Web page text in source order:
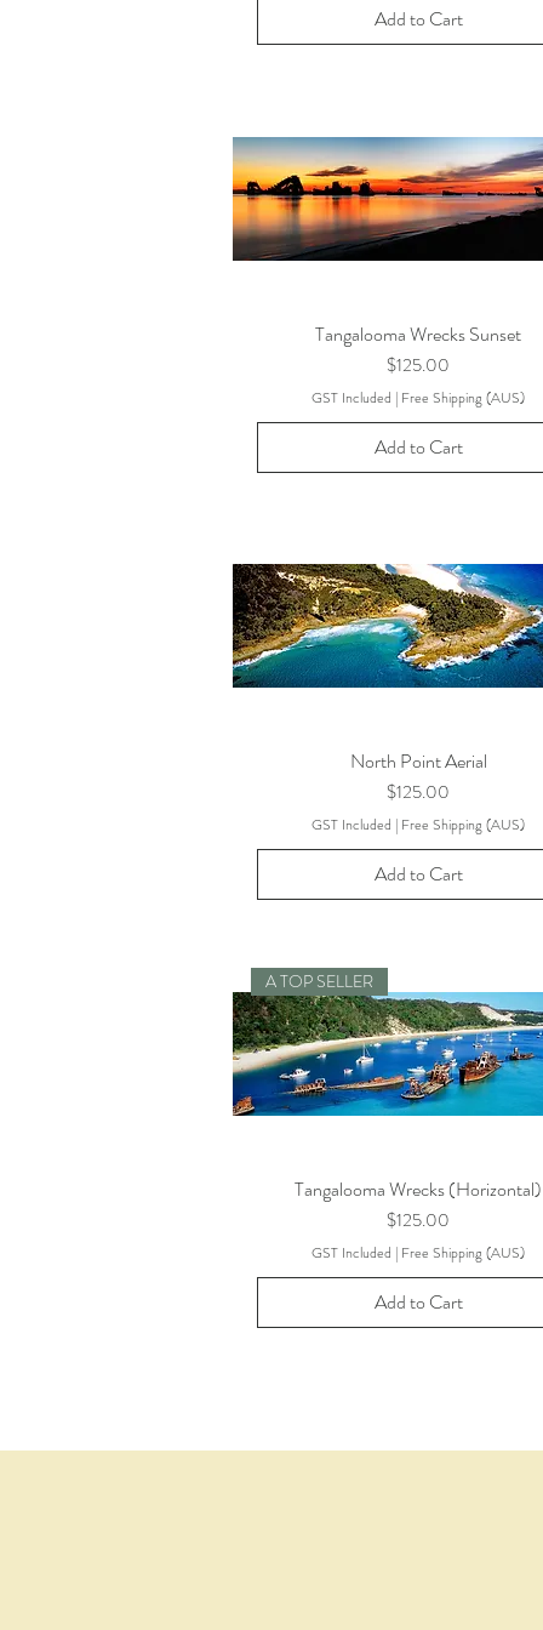
Add to Cart
Tangalooma Wrecks Sunset
Price
$125.00
GST Included | Free Shipping (AUS)
Add to Cart
North Point Aerial
Price
$125.00
GST Included | Free Shipping (AUS)
Add to Cart
A TOP SELLER
Tangalooma Wrecks (Horizontal)
Price
$125.00
GST Included | Free Shipping (AUS)
Add to Cart